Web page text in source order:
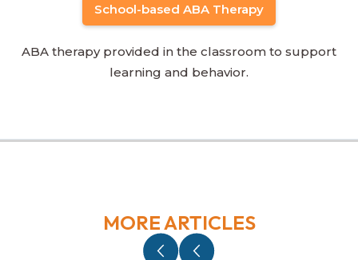
School-based ABA Therapy
ABA therapy provided in the classroom to support
learning and behavior.
MORE ARTICLES